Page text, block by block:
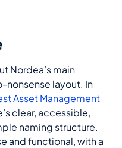
Nordea’s main
nonsense layout. In
Asset Management
clear, accessible,
naming structure.
and functional, with a